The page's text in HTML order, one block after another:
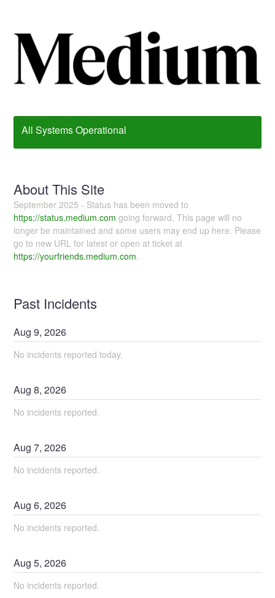
All Systems Operational
About This Site
September 2025 - Status has been moved to
https://status.medium.com going forward. This page will no
longer be maintained and some users may end up here. Please
go to new URL for latest or open at ticket at
https://yourfriends.medium.com.
Past Incidents
Aug9,2026
No incidents reported today.
Aug8,2026
No incidents reported.
Aug7,2026
No incidents reported.
Aug6,2026
No incidents reported.
Aug5,2026
No incidents reported.